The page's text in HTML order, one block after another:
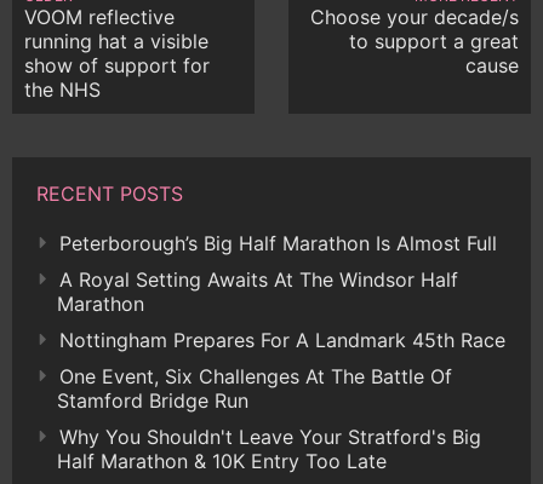
VOOM reflective
running hat a visible
show of support for
the NHS
Choose your decade/s
to support a great
cause
RECENT POSTS
Peterborough’s Big Half Marathon Is Almost Full
A Royal Setting Awaits At The Windsor Half
Marathon
Nottingham Prepares For A Landmark 45th Race
One Event, Six Challenges At The Battle Of
Stamford Bridge Run
Why You Shouldn't Leave Your Stratford's Big
Half Marathon & 10K Entry Too Late